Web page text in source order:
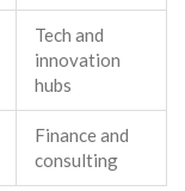
Tech and
innovation
hubs
Finance and
consulting